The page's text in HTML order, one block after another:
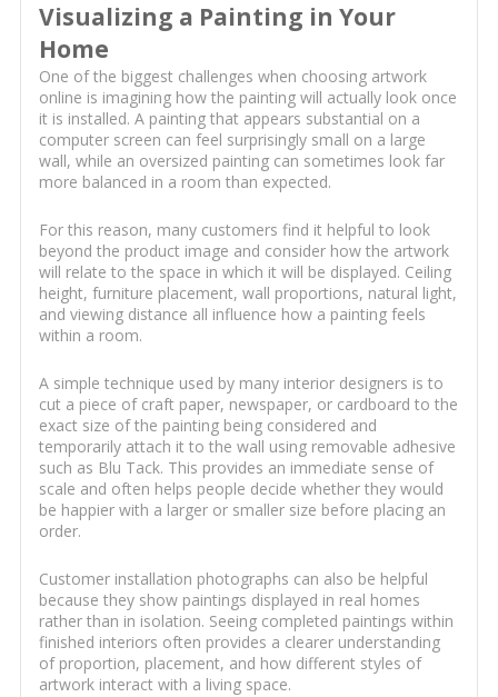
Visualizing a Painting in Your
Home
One of the biggest challenges when choosing artwork
online is imagining how the painting will actually look once
it is installed. A painting that appears substantial on a
computer screen can feel surprisingly small on a large
wall, while an oversized painting can sometimes look far
more balanced in a room than expected.
For this reason, many customers find it helpful to look
beyond the product image and consider how the artwork
will relate to the space in which it will be displayed. Ceiling
height, furniture placement, wall proportions, natural light,
and viewing distance all influence how a painting feels
within a room.
A simple technique used by many interior designers is to
cut a piece of craft paper, newspaper, or cardboard to the
exact size of the painting being considered and
temporarily attach it to the wall using removable adhesive
such as Blu Tack. This provides an immediate sense of
scale and often helps people decide whether they would
be happier with a larger or smaller size before placing an
order.
Customer installation photographs can also be helpful
because they show paintings displayed in real homes
rather than in isolation. Seeing completed paintings within
finished interiors often provides a clearer understanding
of proportion, placement, and how different styles of
artwork interact with a living space.